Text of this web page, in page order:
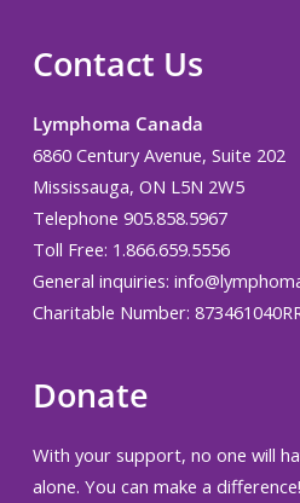
Contact Us
Lymphoma Canada
6860 Century Avenue, Suite 202
Mississauga, ON L5N 2W5
Telephone 905.858.5967
Toll Free: 1.866.659.5556
General inquiries:
Charitable Number:
Donate
With your support, no one will
alone. You can make a difference!